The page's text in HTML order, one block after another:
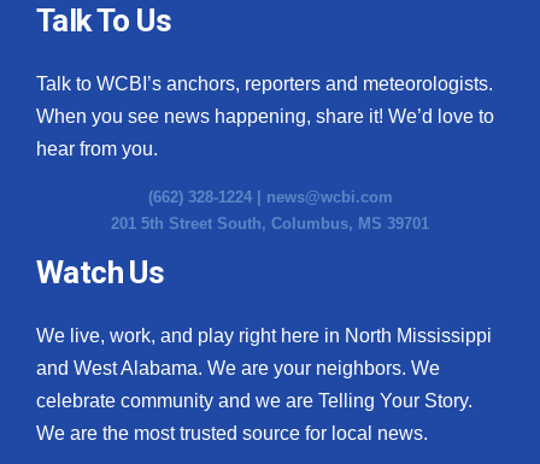
Talk To Us
Talk to WCBI’s anchors, reporters and meteorologists.
When you see news happening, share it! We’d love to
hear from you.
(662) 328-1224 | news@wcbi.com
201 5th Street South, Columbus, MS 39701
Watch Us
We live, work, and play right here in North Mississippi
and West Alabama. We are your neighbors. We
celebrate community and we are Telling Your Story.
We are the most trusted source for local news.